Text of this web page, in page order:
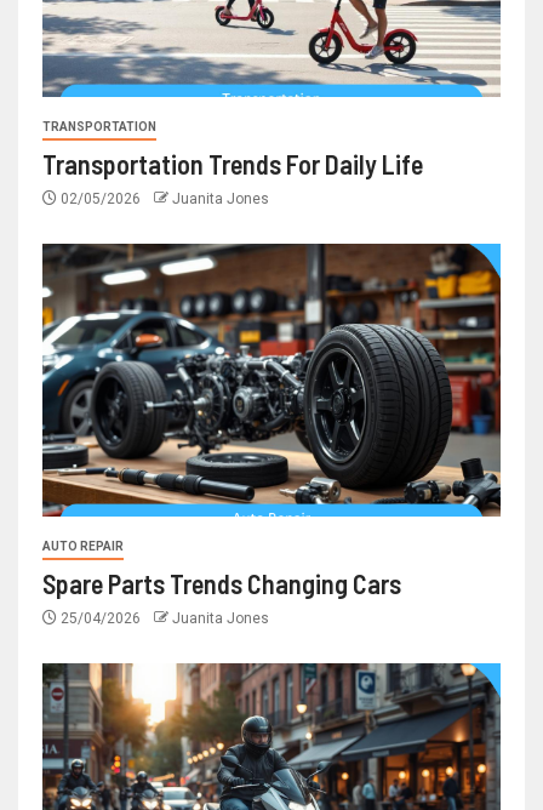
TRANSPORTATION
Transportation Trends For Daily Life
02/05/2026 Juanita Jones
AUTO REPAIR
Spare Parts Trends Changing Cars
25/04/2026 Juanita Jones